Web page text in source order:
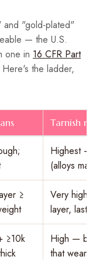
and "gold-plated"
— the U.S.
one in 16 CFR Part
the ladder,
Tarnish
Highest —
(alloys
≥
Very high
layer, lasts
≥10k
High —
that wears